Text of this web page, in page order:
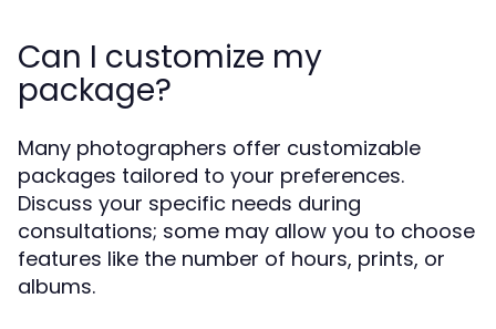
Can I customize my
package?
Many photographers offer customizable
packages tailored to your preferences.
Discuss your specific needs during
consultations; some may allow you to choose
features like the number of hours, prints, or
albums.